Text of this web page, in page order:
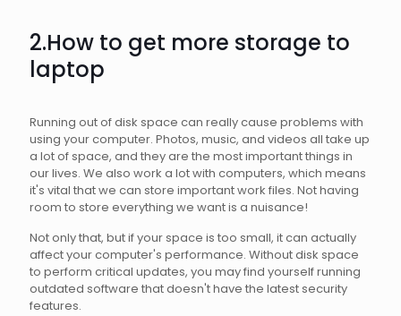
2.How to get more storage to
laptop
Running out of disk space can really cause problems with
using your computer. Photos, music, and videos all take up
a lot of space, and they are the most important things in
our lives. We also work a lot with computers, which means
it's vital that we can store important work files. Not having
room to store everything we want is a nuisance!
Not only that, but if your space is too small, it can actually
affect your computer's performance. Without disk space
to perform critical updates, you may find yourself running
outdated software that doesn't have the latest security
features.